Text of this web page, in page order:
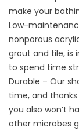
make your
Low-
nonporous
grout and tile, is
to spend time
Durable – Our
time, and
you also won’t
other microbes